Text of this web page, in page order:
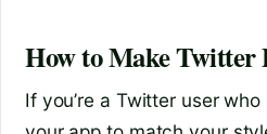
How to Make
If you’re a Twitter user